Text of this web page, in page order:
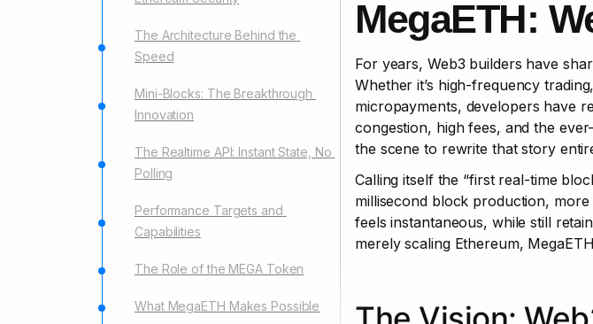
The Architecture Behind the
Speed
Mini-Blocks: The Breakthrough
Innovation
The Realtime API: Instant State, No
Polling
Performance Targets and
Capabilities
The Role of the MEGA Token
What MegaETH Makes Possible
MegaETH:
For years, Web3 builders have
Whether it’s high-frequency
micropayments, developers have
congestion, high fees, and the
the scene to rewrite that story
Calling itself the “first real-time
millisecond block production,
feels instantaneous, while still
merely scaling Ethereum,